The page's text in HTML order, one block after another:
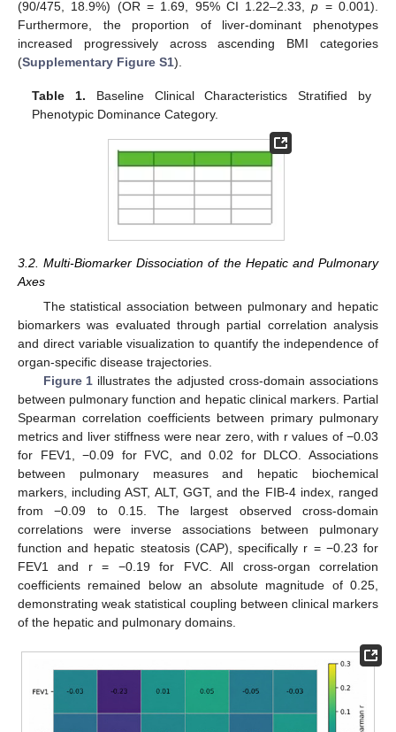
(90/475, 18.9%) (OR = 1.69, 95% CI 1.22–2.33,p = 0.001).
Furthermore, the proportion of liver-dominant phenotypes
increased progressively across ascending BMI categories
(Supplementary Figure S1).
Table 1. Baseline Clinical Characteristics Stratified by
Phenotypic Dominance Category.
3.2. Multi-Biomarker Dissociation of the Hepatic and Pulmonary
Axes
The statistical association between pulmonary and hepatic
biomarkers was evaluated through partial correlation analysis
and direct variable visualization to quantify the independence of
organ-specific disease trajectories.
Figure 1 illustrates the adjusted cross-domain associations
between pulmonary function and hepatic clinical markers. Partial
Spearman correlation coefficients between primary pulmonary
metrics and liver stiffness were near zero, with r values of −0.03
for FEV1, −0.09 for FVC, and 0.02 for DLCO. Associations
between pulmonary measures and hepatic biochemical
markers, including AST, ALT, GGT, and the FIB-4 index, ranged
from −0.09 to 0.15. The largest observed cross-domain
correlations were inverse associations between pulmonary
function and hepatic steatosis (CAP), specifically r = −0.23 for
FEV1 and r = −0.19 for FVC. All cross-organ correlation
coefficients remained below an absolute magnitude of 0.25,
demonstrating weak statistical coupling between clinical markers
of the hepatic and pulmonary domains.